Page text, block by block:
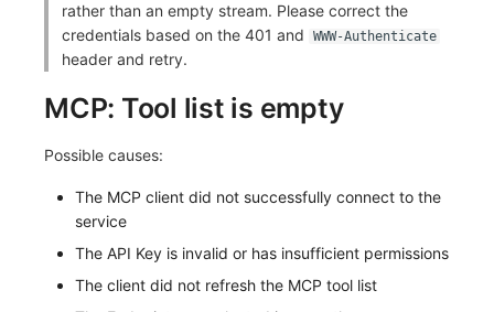
rather than an empty stream. Please correct the
credentials based on the 401 and
WWW-Authenticate
header and retry.
MCP: Tool list is empty
Possible causes:
The MCP client did not successfully connect to the
service
The API Key is invalid or has insufficient permissions
The client did not refresh the MCP tool list